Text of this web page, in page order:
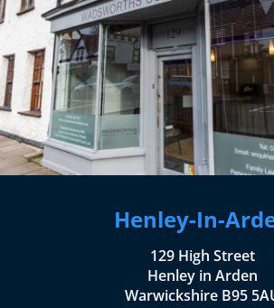
Henley-In-
129 High Street
Henley in Arden
Warwickshire B95